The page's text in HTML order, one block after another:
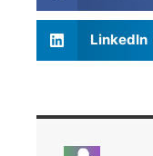
LinkedIn